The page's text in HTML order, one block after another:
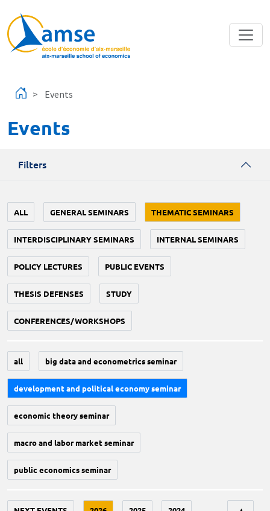
Events
Events
Filters
ALL GENERAL SEMINARS THEMATIC SEMINARS
INTERDISCIPLINARY SEMINARS INTERNAL SEMINARS
POLICY LECTURES PUBLIC EVENTS
THESIS DEFENSES STUDY
CONFERENCES/WORKSHOPS
all big data and econometrics seminar
development and political economy seminar
economic theory seminar
macro and labor market seminar
public economics seminar